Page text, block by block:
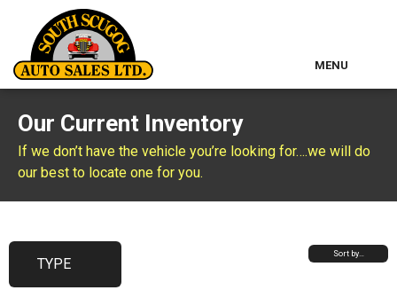
MENU
Used Inventory
Classic Cars
About Us
Contact & Map
Our Current Inventory
If we don’t have the vehicle you’re looking for….we will do
our best to locate one for you.
TYPE
Sort by…